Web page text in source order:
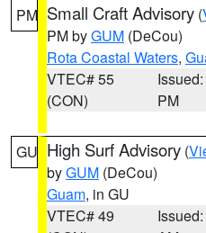
PM Small Craft Advisory (
PM byGUM (DeCou)
Rota Coastal Waters,
VTEC# 55
(CON)
PM
GU High Surf Advisory (
byGUM (DeCou)
Guam, in GU
VTEC# 49